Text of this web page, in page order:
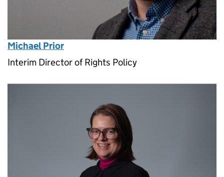
Michael Prior
Interim Director of Rights Policy